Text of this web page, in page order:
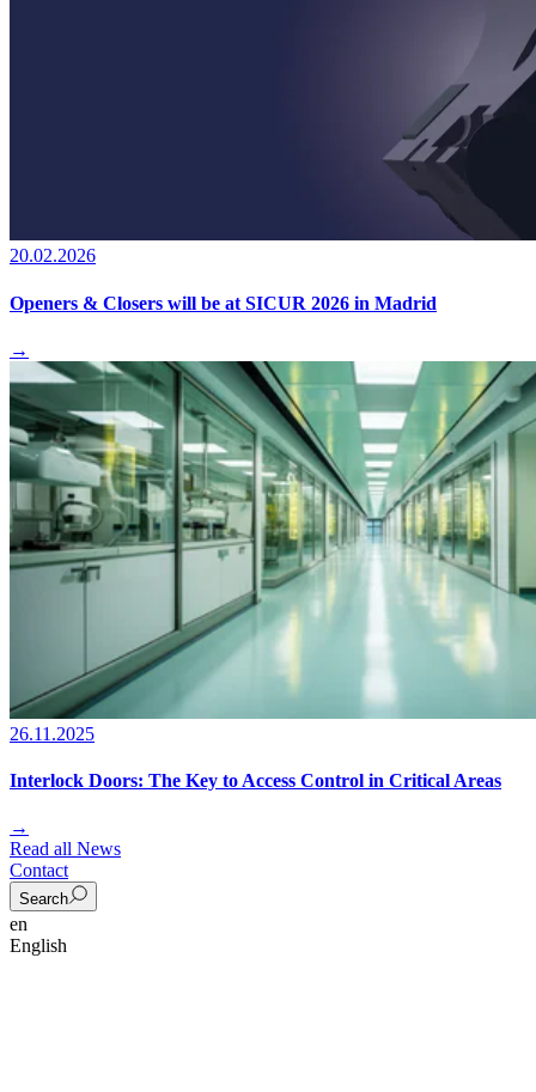
20.02.2026
Openers & Closers will be at SICUR 2026 in Madrid
→
26.11.2025
Interlock Doors: The Key to Access Control in Critical Areas
→
Read all News
Contact
Search
en
English